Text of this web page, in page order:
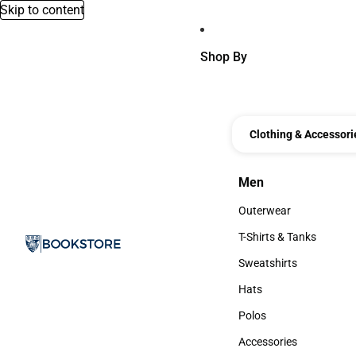
Skip to content
Shop By
Clothing &
Men
Men
Outerwear
Outerwear
T-Shirts & Tanks
T-Shirts & Tanks
Sweatshirts
Sweatshirts
Hats
Hats
Polos
Polos
Accessories